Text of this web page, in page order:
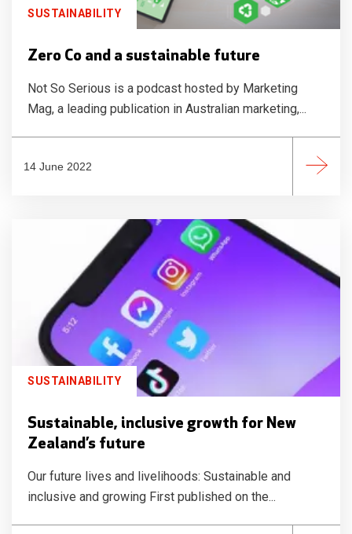
SUSTAINABILITY
Zero Co and a sustainable future
Not So Serious is a podcast hosted by Marketing
Mag, a leading publication in Australian marketing,...
14 June 2022
SUSTAINABILITY
Sustainable, inclusive growth for New
Zealand’s future
Our future lives and livelihoods: Sustainable and
inclusive and growing First published on the...